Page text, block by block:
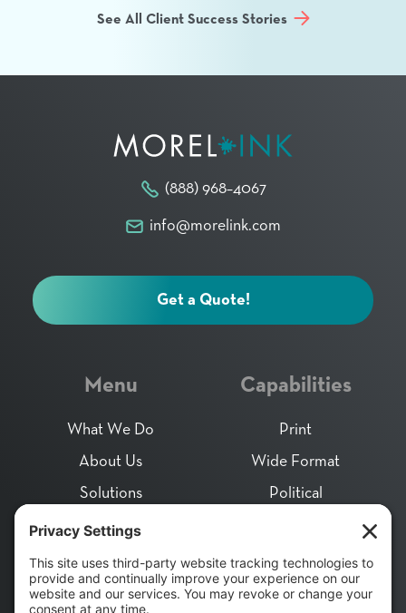
See All Client Success Stories
(888) 968–4067
info@morelink.com
Get a Quote!
Menu
What We Do
About Us
Solutions
Community Impact
Careers
Contact
Capabilities
Print
Wide Format
Political
Packaging
Fulfillment